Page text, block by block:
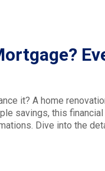
it? A home
savings, this
Dive into the